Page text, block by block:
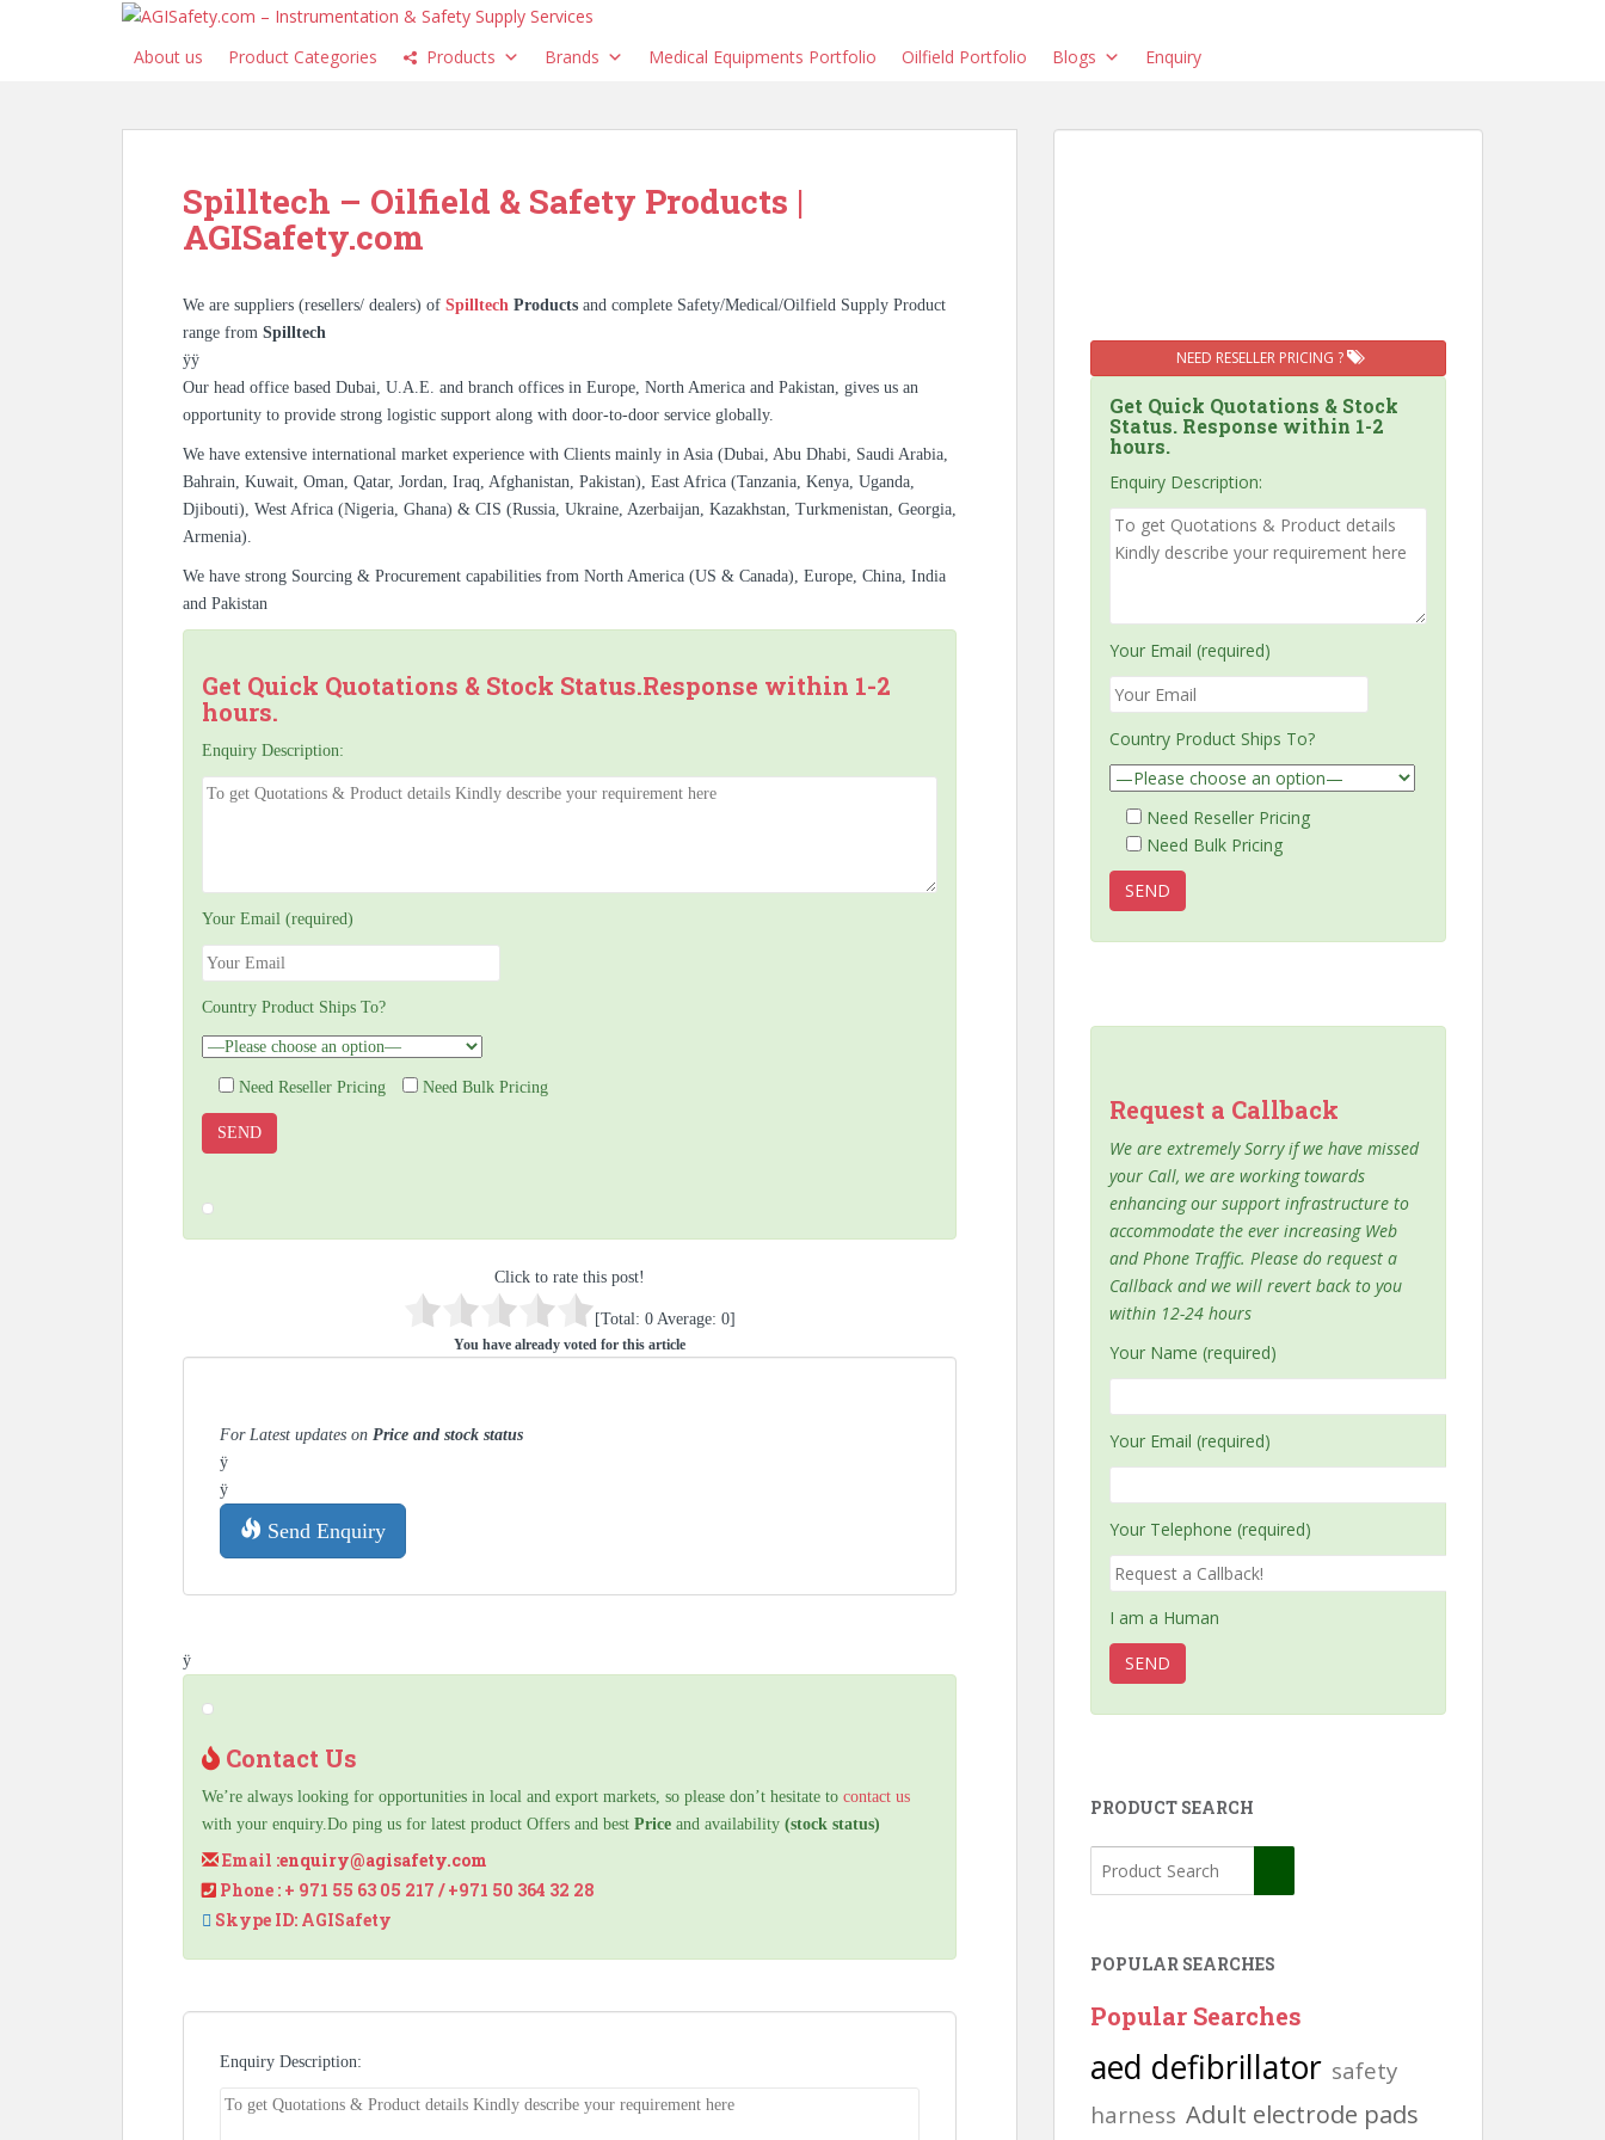
About us Product Categories Products Brands Medical Equipments Portfolio Oilfield Portfolio Blogs Enquiry
Spilltech – Oilfield & Safety Products |
AGISafety.com
We are suppliers (resellers/ dealers) of Spilltech Products and complete Safety/Medical/Oilfield Supply Product
range from Spilltech
ÿÿ
Our head office based Dubai, U.A.E. and branch offices in Europe, North America and Pakistan, gives us an
opportunity to provide strong logistic support along with door-to-door service globally.
We have extensive international market experience with Clients mainly in Asia (Dubai, Abu Dhabi, Saudi Arabia,
Bahrain, Kuwait, Oman, Qatar, Jordan, Iraq, Afghanistan, Pakistan), East Africa (Tanzania, Kenya, Uganda,
Djibouti), West Africa (Nigeria, Ghana) & CIS (Russia, Ukraine, Azerbaijan, Kazakhstan, Turkmenistan, Georgia,
Armenia).
We have strong Sourcing & Procurement capabilities from North America (US & Canada), Europe, China, India
and Pakistan
Get Quick Quotations & Stock Status.Response within 1-2
hours.
Enquiry Description:
Your Email (required)
Country Product Ships To?
Need Reseller Pricing Need Bulk Pricing
Click to rate this post!
[Total: 0 Average: 0]
You have already voted for this article
For Latest updates on Price and stock status
ÿ
ÿ
Send Enquiry
ÿ
Contact Us
We’re always looking for opportunities in local and export markets, so please don’t hesitate to contact us
with your enquiry.Do ping us for latest product Offers and best Price and availability (stock status)
Email :enquiry@agisafety.com
Phone : + 971 55 63 05 217 / +971 50 364 32 28
Skype ID: AGISafety
Enquiry Description:
NEED RESELLER PRICING ?
Get Quick Quotations & Stock
Status. Response within 1-2
hours.
Enquiry Description:
Your Email (required)
Country Product Ships To?
Need Reseller Pricing
Need Bulk Pricing
Request a Callback
We are extremely Sorry if we have missed
your Call, we are working towards
enhancing our support infrastructure to
accommodate the ever increasing Web
and Phone Traffic. Please do request a
Callback and we will revert back to you
within 12-24 hours
Your Name (required)
Your Email (required)
Your Telephone (required)
I am a Human
PRODUCT SEARCH
POPULAR SEARCHES
Popular Searches
aed defibrillator safety
harness Adult electrode pads